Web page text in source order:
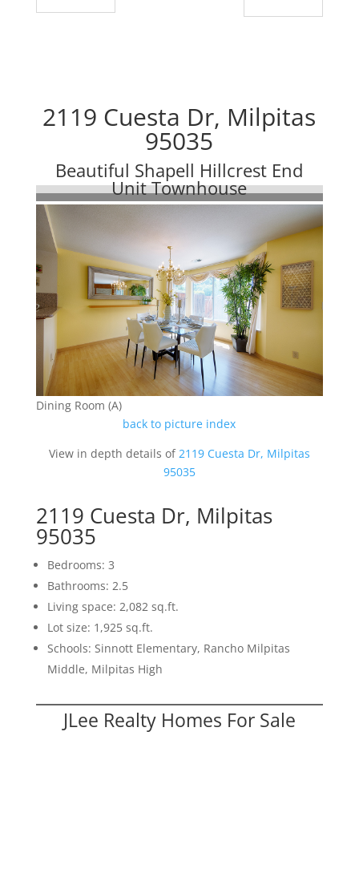
2119 Cuesta Dr, Milpitas
95035
Beautiful Shapell Hillcrest End
Unit Townhouse
Dining Room (A)
back to picture index
View in depth details of2119 Cuesta Dr, Milpitas
95035
2119 Cuesta Dr, Milpitas
95035
Bedrooms: 3
Bathrooms: 2.5
Living space: 2,082 sq.ft.
Lot size: 1,925 sq.ft.
Schools: Sinnott Elementary, Rancho Milpitas
Middle, Milpitas High
JLee Realty Homes For Sale